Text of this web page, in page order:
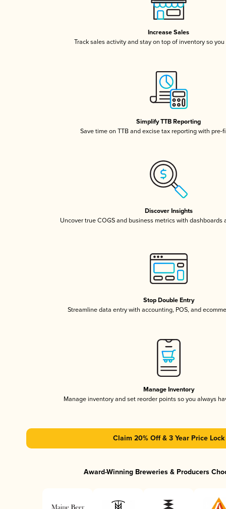
Increase Sales
Track sales activity and stay on top of inventory so
Simplify TTB Reporting
Save time on TTB and excise tax reporting with pre-
Discover Insights
Uncover true COGS and business metrics with dashboards
Stop Double Entry
Streamline data entry with accounting, POS, and
Manage Inventory
Manage inventory and set reorder points so you always
Claim 20% Off & 3 Year Price Lock
Award-Winning Breweries & Producers